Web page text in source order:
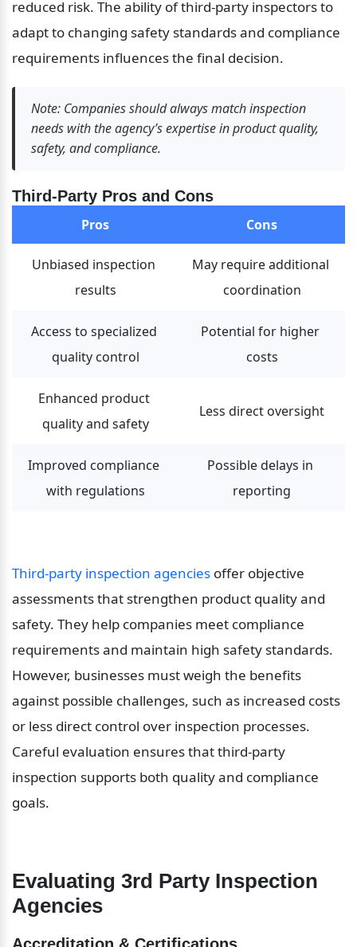
reduced risk. The ability of third-party inspectors to
adapt to changing safety standards and compliance
requirements influences the final decision.
Note: Companies should always match inspection
needs with the agency’s expertise in product quality,
safety, and compliance.
Third-Party Pros and Cons
Pros
Cons
Unbiased inspection
results
May require additional
coordination
Access to specialized
quality control
Potential for higher
costs
Enhanced product
quality and safety
Less direct oversight
Improved compliance
with regulations
Possible delays in
reporting
Third-party inspection agencies offer objective
assessments that strengthen product quality and
safety. They help companies meet compliance
requirements and maintain high safety standards.
However, businesses must weigh the benefits
against possible challenges, such as increased costs
or less direct control over inspection processes.
Careful evaluation ensures that third-party
inspection supports both quality and compliance
goals.
Evaluating 3rd Party Inspection
Agencies